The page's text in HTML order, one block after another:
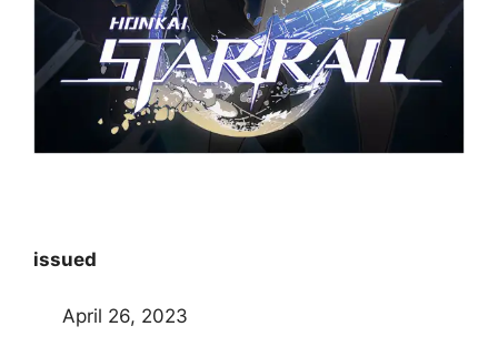
issued
April 26, 2023